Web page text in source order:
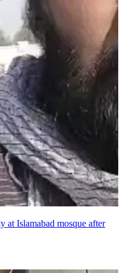
at Islamabad mosque after